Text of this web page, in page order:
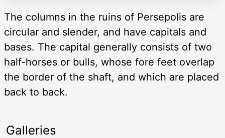
The columns in the ruins of Persepolis are
circular and slender, and have capitals and
bases. The capital generally consists of two
half-horses or bulls, whose fore feet overlap
the border of the shaft, and which are placed
back to back.
Galleries